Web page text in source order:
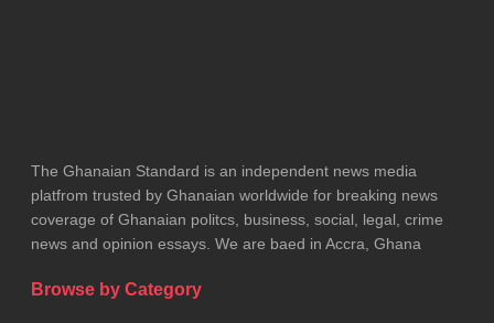
gas pipeline operated by the Ghana National Gas
Company.
Securing and reclaiming the land therefore
enhances public safety, protects strategic national
The Ghanaian Standard is an independent news media
platfrom trusted by Ghanaian worldwide for breaking news
coverage of Ghanaian politcs, business, social, legal, crime
news and opinion essays. We are baed in Accra, Ghana
Browse by Category